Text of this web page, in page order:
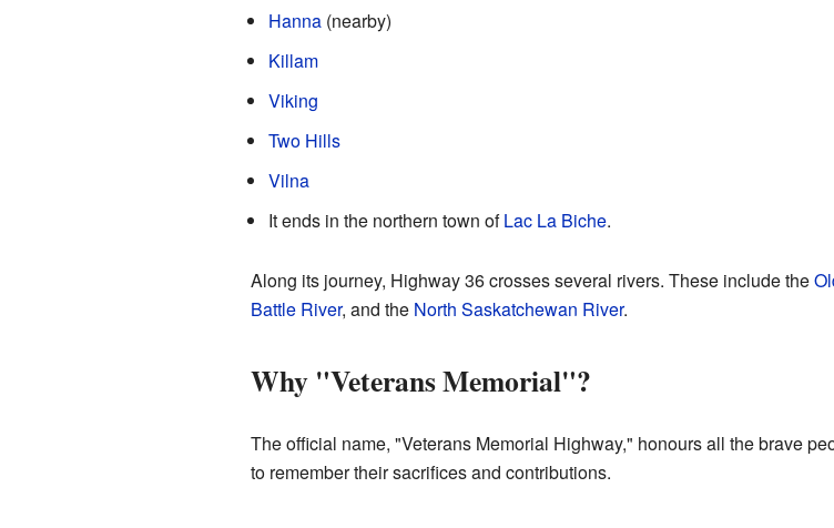
Hanna(nearby)
Killam
Viking
Two Hills
Vilna
It ends in the northern town ofLac La Biche.
Along its journey, Highway 36 crosses several rivers. These include the
Battle River, and the North Saskatchewan River.
Why "Veterans Memorial"?
The official name, "Veterans Memorial Highway," honours all the brave
to remember their sacrifices and contributions.